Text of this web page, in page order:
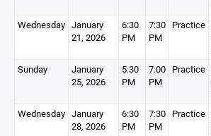
Wednesday January
21, 2026
6:30
PM
7:30
PM
Practice
Sunday
January
25, 2026
5:30
PM
7:00
PM
Practice
Wednesday January
28, 2026
6:30
PM
7:30
PM
Practice